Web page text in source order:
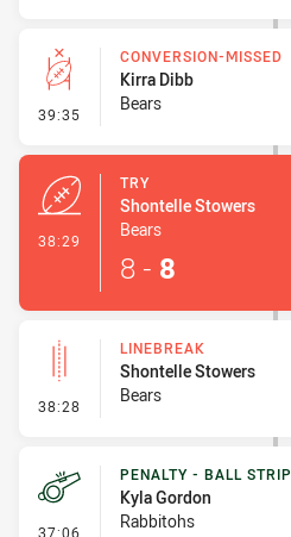
39:35 - Conversion-Missed
CONVERSION-MISSED
Kirra Dibb
Bears
38:29
TRY
Shontelle Stowers
Bears
8 - 8
38:28 - Linebreak
LINEBREAK
Shontelle Stowers
Bears
37:06 - Penalty - Ball Strip
PENALTY - BALL STRIP
Kyla Gordon
Rabbitohs